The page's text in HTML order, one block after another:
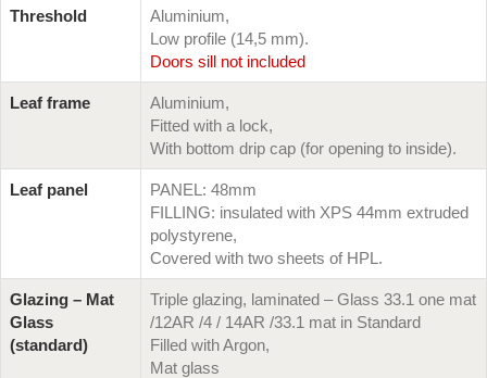
Threshold
Aluminium,
Low profile (14,5 mm).
Doors sill not included
Leaf frame
Aluminium,
Fitted with a lock,
With bottom drip cap (for opening to inside).
Leaf panel
PANEL: 48mm
FILLING: insulated with XPS 44mm extruded
polystyrene,
Covered with two sheets of HPL.
Glazing – Mat
Glass
(standard)
Triple glazing, laminated – Glass 33.1 one mat
/12AR /4 / 14AR /33.1 mat in Standard
Filled with Argon,
Mat glass